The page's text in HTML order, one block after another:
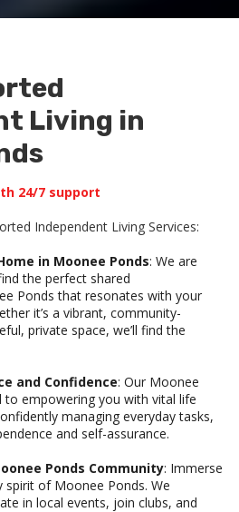
Living in
24/7 support
Independent Living Services:
in Moonee Ponds: We are
the perfect shared
Ponds that resonates with your
it’s a vibrant, community-
private space, we’ll find the
and Confidence: Our Moonee
empowering you with vital life
managing everyday tasks,
and self-assurance.
Ponds Community: Immerse
of Moonee Ponds. We
in local events, join clubs, and